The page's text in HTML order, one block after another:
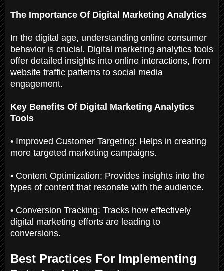
The Importance Of Digital Marketing Analytics
In the digital age, understanding online consumer
behavior is crucial. Digital marketing analytics tools
offer detailed insights into online interactions, from
website traffic patterns to social media
engagement.
Key Benefits Of Digital Marketing Analytics
Tools
• Improved Customer Targeting: Helps in creating
more targeted marketing campaigns.
• Content Optimization: Provides insights into the
types of content that resonate with the audience.
• Conversion Tracking: Tracks how effectively
digital marketing efforts are leading to
conversions.
Best Practices For Implementing